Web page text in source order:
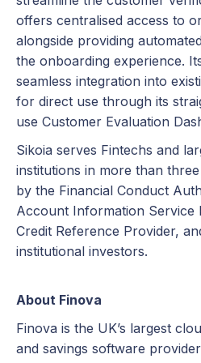
offers centralised access to
alongside providing
the onboarding experience.
seamless integration into
for direct use through its
use Customer Evaluation
Sikoia serves Fintechs and
institutions in more than
by the Financial Conduct
Account Information Service
Credit Reference Provider,
institutional investors.
About Finova
Finova is the UK’s largest
and savings software